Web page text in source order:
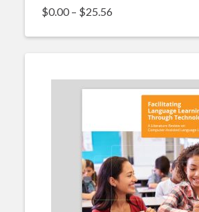
$0.00 – $25.56